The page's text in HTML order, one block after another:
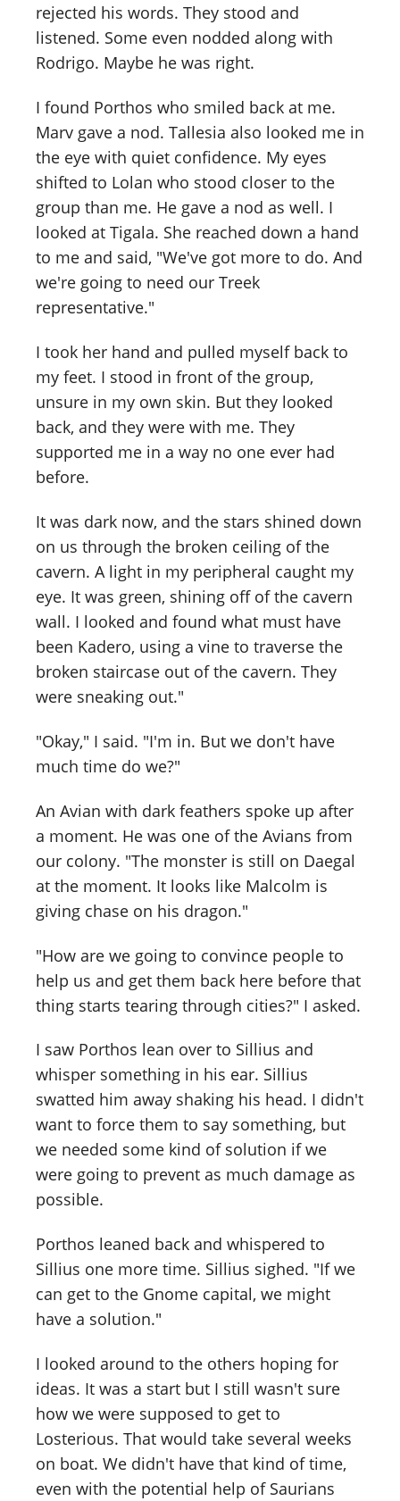
rejected his words. They stood and
listened. Some even nodded along with
Rodrigo. Maybe he was right.
I found Porthos who smiled back at me.
Marv gave a nod. Tallesia also looked me in
the eye with quiet confidence. My eyes
shifted to Lolan who stood closer to the
group than me. He gave a nod as well. I
looked at Tigala. She reached down a hand
to me and said, "We've got more to do. And
we're going to need our Treek
representative."
I took her hand and pulled myself back to
my feet. I stood in front of the group,
unsure in my own skin. But they looked
back, and they were with me. They
supported me in a way no one ever had
before.
It was dark now, and the stars shined down
on us through the broken ceiling of the
cavern. A light in my peripheral caught my
eye. It was green, shining off of the cavern
wall. I looked and found what must have
been Kadero, using a vine to traverse the
broken staircase out of the cavern. They
were sneaking out."
"Okay," I said. "I'm in. But we don't have
much time do we?"
An Avian with dark feathers spoke up after
a moment. He was one of the Avians from
our colony. "The monster is still on Daegal
at the moment. It looks like Malcolm is
giving chase on his dragon."
"How are we going to convince people to
help us and get them back here before that
thing starts tearing through cities?" I asked.
I saw Porthos lean over to Sillius and
whisper something in his ear. Sillius
swatted him away shaking his head. I didn't
want to force them to say something, but
we needed some kind of solution if we
were going to prevent as much damage as
possible.
Porthos leaned back and whispered to
Sillius one more time. Sillius sighed. "If we
can get to the Gnome capital, we might
have a solution."
I looked around to the others hoping for
ideas. It was a start but I still wasn't sure
how we were supposed to get to
Losterious. That would take several weeks
on boat. We didn't have that kind of time,
even with the potential help of Saurians